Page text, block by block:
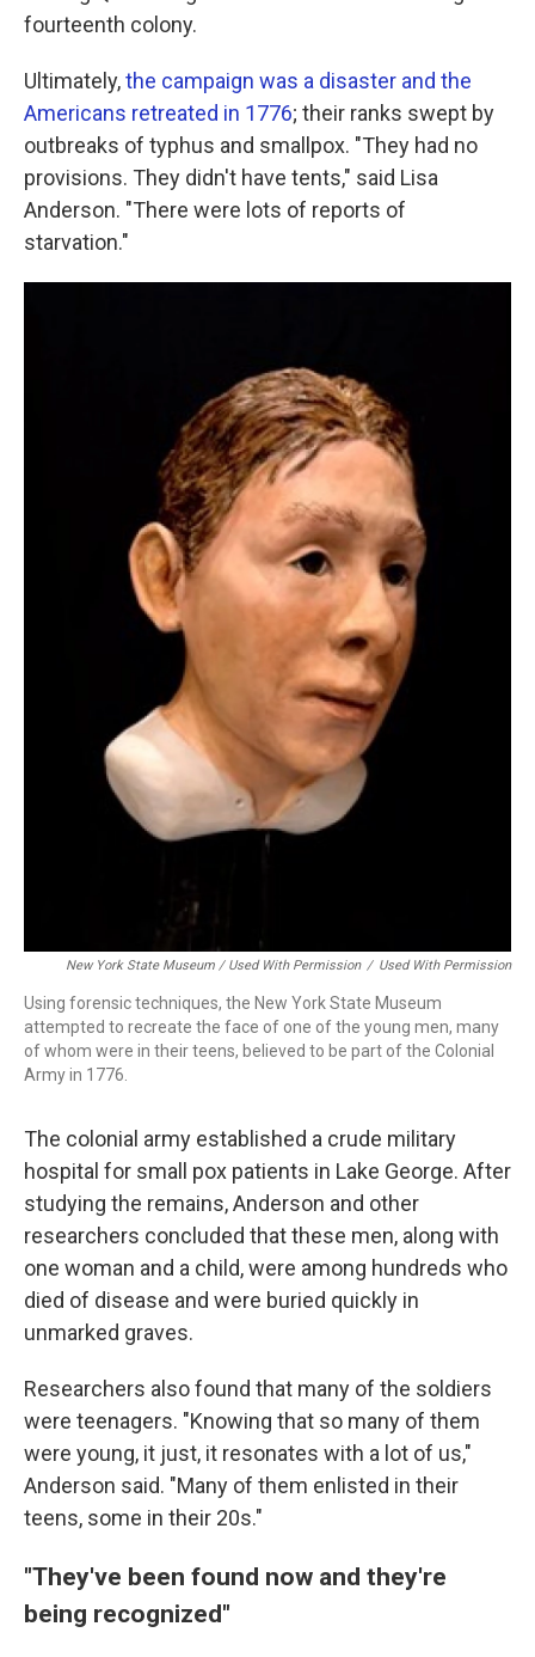
fourteenth colony.
Ultimately,the campaign was a disaster and the
Americans retreated in 1776; their ranks swept by
outbreaks of typhus and smallpox. "They had no
provisions. They didn't have tents," said Lisa
Anderson. "There were lots of reports of
starvation."
New York State Museum / Used With Permission / Used With Permission
Using forensic techniques, the New York State Museum
attempted to recreate the face of one of the young men, many
of whom were in their teens, believed to be part of the Colonial
Army in 1776.
The colonial army established a crude military
hospital for small pox patients in Lake George. After
studying the remains, Anderson and other
researchers concluded that these men, along with
one woman and a child, were among hundreds who
died of disease and were buried quickly in
unmarked graves.
Researchers also found that many of the soldiers
were teenagers. "Knowing that so many of them
were young, it just, it resonates with a lot of us,"
Anderson said. "Many of them enlisted in their
teens, some in their 20s."
"They've been found now and they're
being recognized"